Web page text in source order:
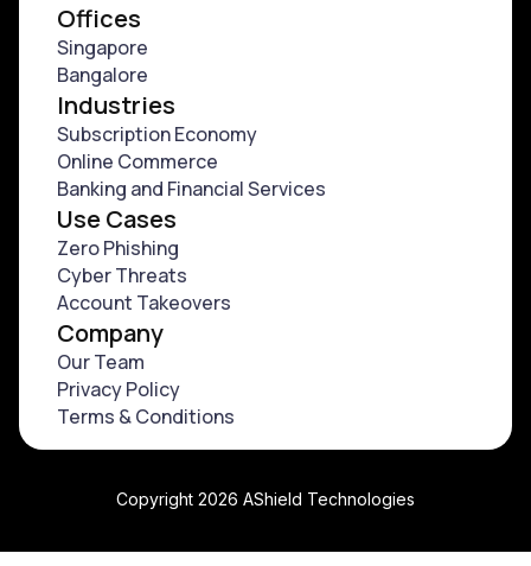
Offices
Singapore
Bangalore
Industries
Subscription Economy
⁠Online Commerce
⁠Banking and Financial Services
Use Cases
Zero Phishing
Cyber Threats
Account Takeovers
Company
Our Team
Privacy Policy
Terms & Conditions
Copyright 2026 AShield Technologies